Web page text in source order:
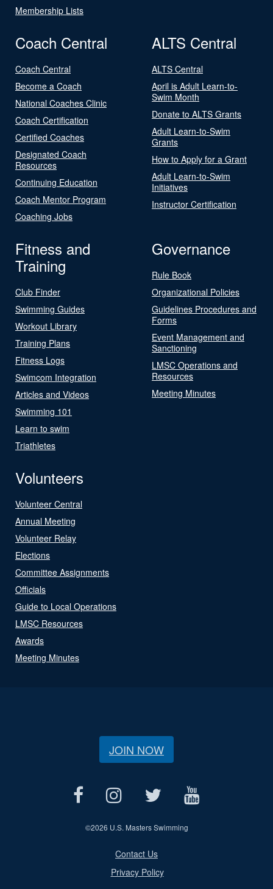
Membership Lists
Coach Central
Coach Central
Become a Coach
National Coaches Clinic
Coach Certification
Certified Coaches
Designated Coach
Resources
Continuing Education
Coach Mentor Program
Coaching Jobs
ALTS Central
ALTS Central
April is Adult Learn-to-
Swim Month
Donate to ALTS Grants
Adult Learn-to-Swim
Grants
How to Apply for a Grant
Adult Learn-to-Swim
Initiatives
Instructor Certification
Fitness and
Training
Club Finder
Swimming Guides
Workout Library
Training Plans
Fitness Logs
Swimcom Integration
Articles and Videos
Swimming 101
Learn to swim
Triathletes
Governance
Rule Book
Organizational Policies
Guidelines Procedures and
Forms
Event Management and
Sanctioning
LMSC Operations and
Resources
Meeting Minutes
Volunteers
Volunteer Central
Annual Meeting
Volunteer Relay
Elections
Committee Assignments
Officials
Guide to Local Operations
LMSC Resources
Awards
Meeting Minutes
JOIN NOW
©2026 U.S. Masters Swimming
Contact Us
Privacy Policy